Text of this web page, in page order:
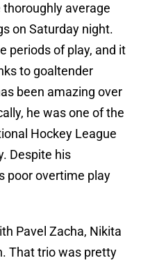
thoroughly average
on Saturday night.
periods of play, and it
to goaltender
been amazing over
he was one of the
Hockey League
Despite his
poor overtime play
Pavel Zacha, Nikita
That trio was pretty